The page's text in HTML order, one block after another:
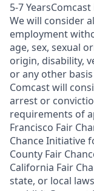
5-7
We will consider
employment
age, sex, sexual
origin, disability,
or any other
Comcast will
arrest or
requirements of
Francisco Fair
Chance Initiative
County Fair
California Fair
state, or local